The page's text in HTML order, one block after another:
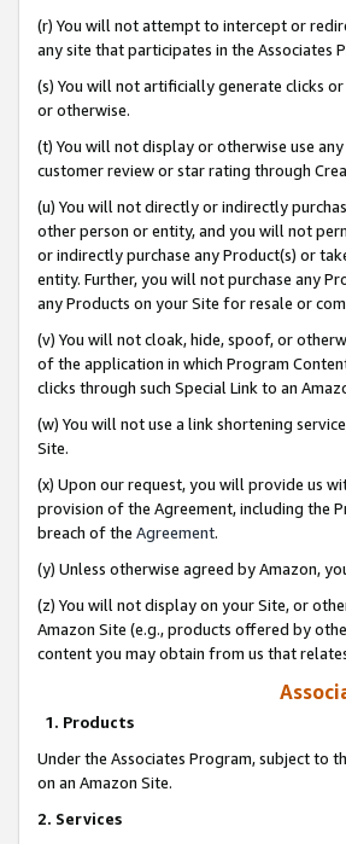
(r) You will not attempt to intercept or
any site that participates in the Associates
(s) You will not artificially generate clicks
or otherwise.
(t) You will not display or otherwise use
customer review or star rating through
(u) You will not directly or indirectly
other person or entity, and you will not
or indirectly purchase any Product(s) or
entity. Further, you will not purchase any
any Products on your Site for resale or
(v) You will not cloak, hide, spoof, or
of the application in which Program
clicks through such Special Link to an
(w) You will not use a link shortening
Site.
(x) Upon our request, you will provide us
provision of the Agreement, including the
breach of the Agreement.
(y) Unless otherwise agreed by Amazon,
(z) You will not display on your Site, or
Amazon Site (e.g., products offered by
content you may obtain from us that
1. Products
Under the Associates Program, subject to
on an Amazon Site.
2. Services